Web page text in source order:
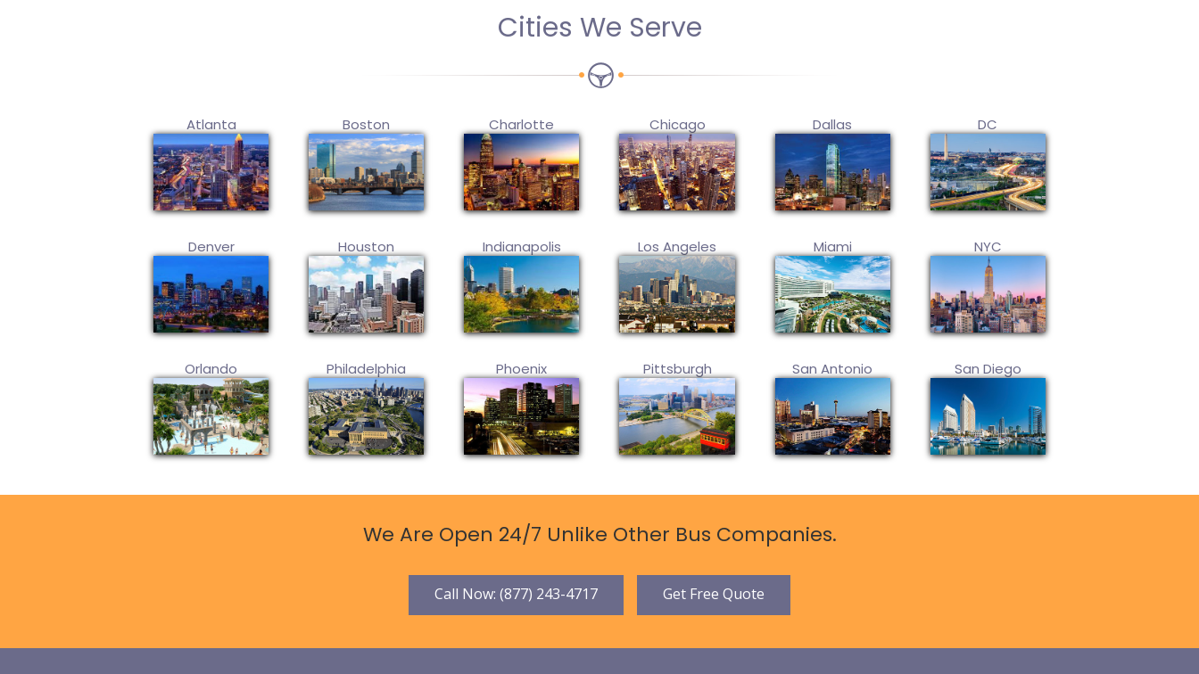
Cities We Serve
Atlanta Boston Charlotte Chicago Dallas DC
Denver Houston Indianapolis Los Angeles Miami NYC
Orlando Philadelphia Phoenix Pittsburgh San Antonio San Diego
We Are Open 24/7 Unlike Other Bus Companies.
Call Now: (877) 243-4717 Get Free Quote